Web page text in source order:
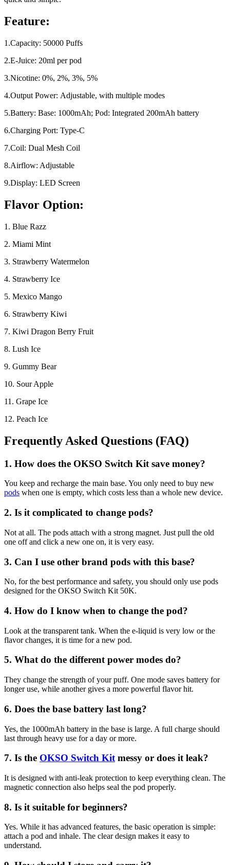
Feature:
1.Capacity: 50000 Puffs
2.E-Juice: 20ml per pod
3.Nicotine: 0%, 2%, 3%, 5%
4.Output Power: Adjustable, with multiple modes
5.Battery: Base: 1000mAh; Pod: Integrated 200mAh battery
6.Charging Port: Type-C
7.Coil: Dual Mesh Coil
8.Airflow: Adjustable
9.Display: LED Screen
Flavor Option:
1. Blue Razz
2. Miami Mint
3. Strawberry Watermelon
4. Strawberry Ice
5. Mexico Mango
6. Strawberry Kiwi
7. Kiwi Dragon Berry Fruit
8. Lush Ice
9. Gummy Bear
10. Sour Apple
11. Grape Ice
12. Peach Ice
Frequently Asked Questions (FAQ)
1. How does the OKSO Switch Kit save money?
You keep and recharge the main base. You only need to buy new
pods when one is empty, which costs less than a whole new device.
2. Is it complicated to change pods?
Not at all. The pods attach with a strong magnet. Just pull the old
one off and click a new one on, it is very easy.
3. Can I use other brand pods with this base?
No, for the best performance and safety, you should only use pods
designed for the OKSO Switch Kit 50K.
4. How do I know when to change the pod?
Look at the transparent tank. When the e-liquid is very low or the
flavor changes, it is time for a new pod.
5. What do the different power modes do?
They change the strength of your puff. One mode saves battery for
longer use, while another gives a more powerful flavor hit.
6. Does the base battery last long?
Yes, the 1000mAh battery in the base is large. A full charge should
last through heavy use for a day or more.
7. Is the OKSO Switch Kitmessy or does it leak?
It is designed with anti-leak protection to keep everything clean. The
magnetic connection also helps seal the pod properly.
8. Is it suitable for beginners?
Yes. While it has advanced features, the basic operation is simple:
attach a pod and inhale. The clear design makes it easy to
understand.